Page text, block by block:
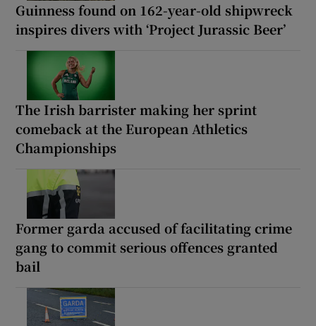
Guinness found on 162-year-old shipwreck
inspires divers with ‘Project Jurassic Beer’
The Irish barrister making her sprint
comeback at the European Athletics
Championships
Former garda accused of facilitating crime
gang to commit serious offences granted
bail